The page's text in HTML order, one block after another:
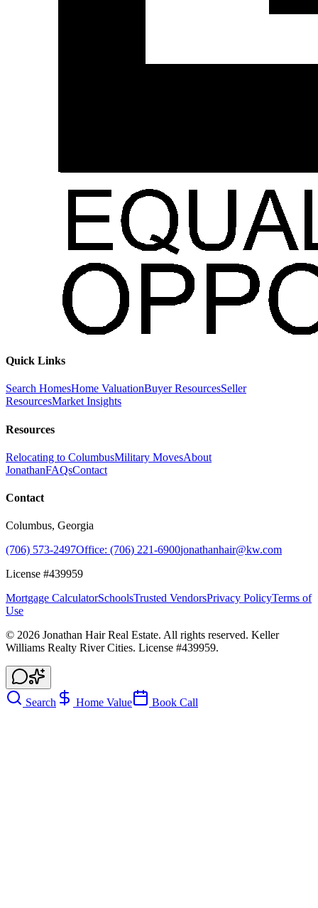
Quick Links
Search HomesHome ValuationBuyer ResourcesSeller
ResourcesMarket Insights
Resources
Relocating to ColumbusMilitary MovesAbout
JonathanFAQsContact
Contact
Columbus, Georgia
(706) 573-2497Office: (706) 221-6900jonathanhair@kw.com
License #439959
Mortgage CalculatorSchoolsTrusted VendorsPrivacy PolicyTerms of
Use
© 2026 Jonathan Hair Real Estate. All rights reserved. Keller
Williams Realty River Cities. License #439959.
Search Home Value Book Call